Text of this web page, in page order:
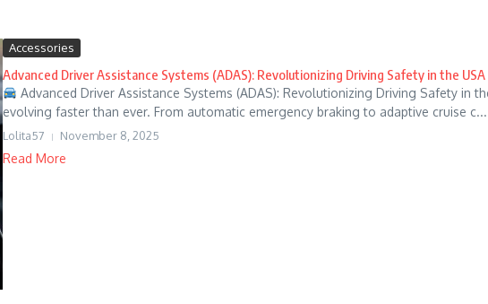
Accessories
Advanced Driver Assistance Systems (ADAS): Revolutionizing Driving Safety in the USA
Advanced Driver Assistance Systems (ADAS): Revolutionizing Driving Safety in
evolving faster than ever. From automatic emergency braking to adaptive cruise c...
Lolita57 November 8, 2025
Read More